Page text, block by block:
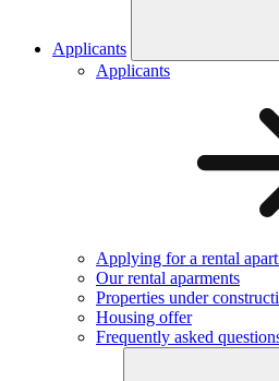
Applicants
Applicants
Applying for a rental
Our rental aparments
Properties under
Housing offer
Frequently asked